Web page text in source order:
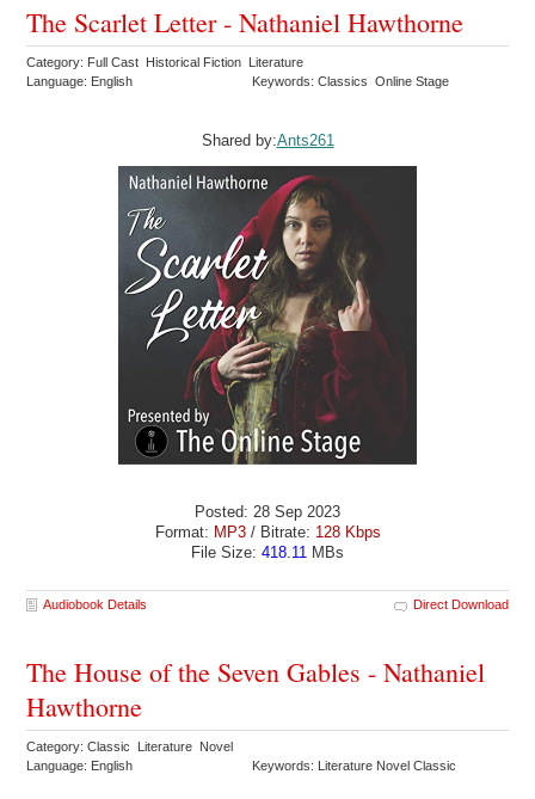
The Scarlet Letter - Nathaniel Hawthorne
Category: Full Cast Historical Fiction Literature
Language: English
Keywords: Classics Online Stage
Shared by:Ants261
Posted: 28 Sep 2023
Format: MP3/ Bitrate: 128 Kbps
File Size: 418.11 MBs
Audiobook Details Direct Download
The House of the Seven Gables - Nathaniel
Hawthorne
Category: Classic Literature Novel
Language: English
Keywords: Literature Novel Classic